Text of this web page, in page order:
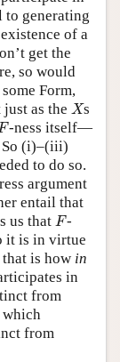
to generating
of a
get the
so would
Form,
as the X
Xs
F-ness itself—
So (i)–(iii)
to do so.
argument
entail that
us that F
F-
it is in virtue
that is how in
in
from
which
from